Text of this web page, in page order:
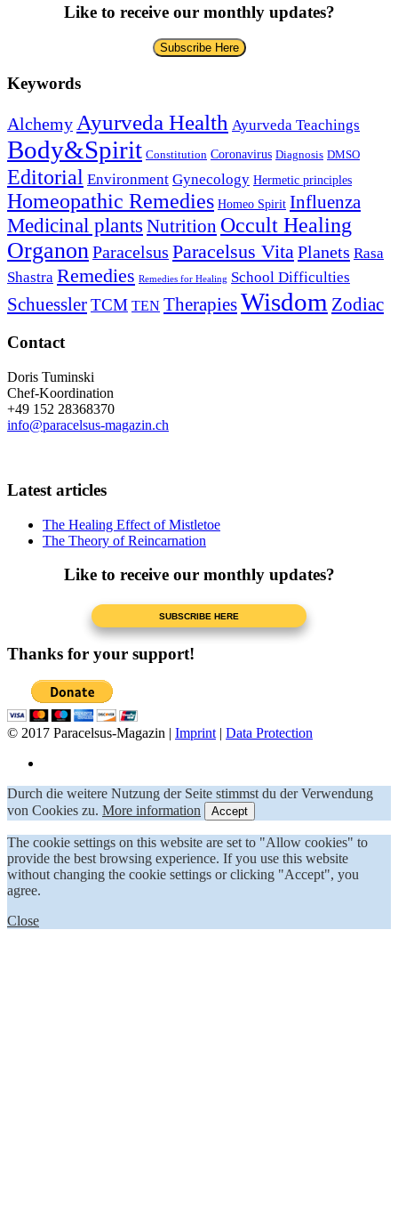
Like to receive our monthly updates?
Subscribe Here
Keywords
Alchemy Ayurveda Health Ayurveda Teachings
Body&Spirit Constitution Coronavirus Diagnosis DMSO
Editorial Environment Gynecology Hermetic principles
Homeopathic Remedies Homeo Spirit Influenza
Medicinal plants Nutrition Occult Healing
Organon Paracelsus Paracelsus Vita Planets Rasa
Shastra Remedies Remedies for Healing School Difficulties
SchuesslerTCM TEN TherapiesWisdom Zodiac
Contact
Doris Tuminski
Chef-Koordination
+49 152 28368370
info@paracelsus-magazin.ch
Latest articles
The Healing Effect of Mistletoe
The Theory of Reincarnation
Like to receive our monthly updates?
Thanks for your support!
© 2017 Paracelsus-Magazin | Imprint| Data Protection
Durch die weitere Nutzung der Seite stimmst du der Verwendung
von Cookies zu. More information Accept
The cookie settings on this website are set to "Allow cookies" to
provide the best browsing experience. If you use this website
without changing the cookie settings or clicking "Accept", you
agree.
Close